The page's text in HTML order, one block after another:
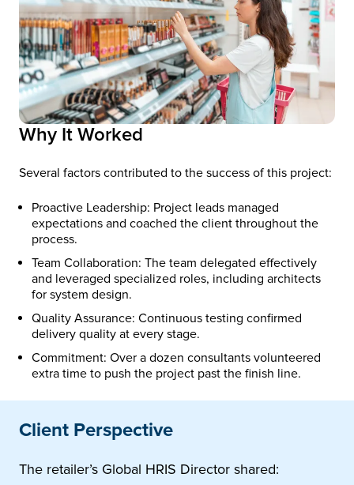
Why It Worked
Several factors contributed to the success of this project:
Proactive Leadership: Project leads managed
expectations and coached the client throughout the
process.
Team Collaboration: The team delegated effectively
and leveraged specialized roles, including architects
for system design.
Quality Assurance: Continuous testing confirmed
delivery quality at every stage.
Commitment: Over a dozen consultants volunteered
extra time to push the project past the finish line.
Client Perspective
The retailer’s Global HRIS Director shared: